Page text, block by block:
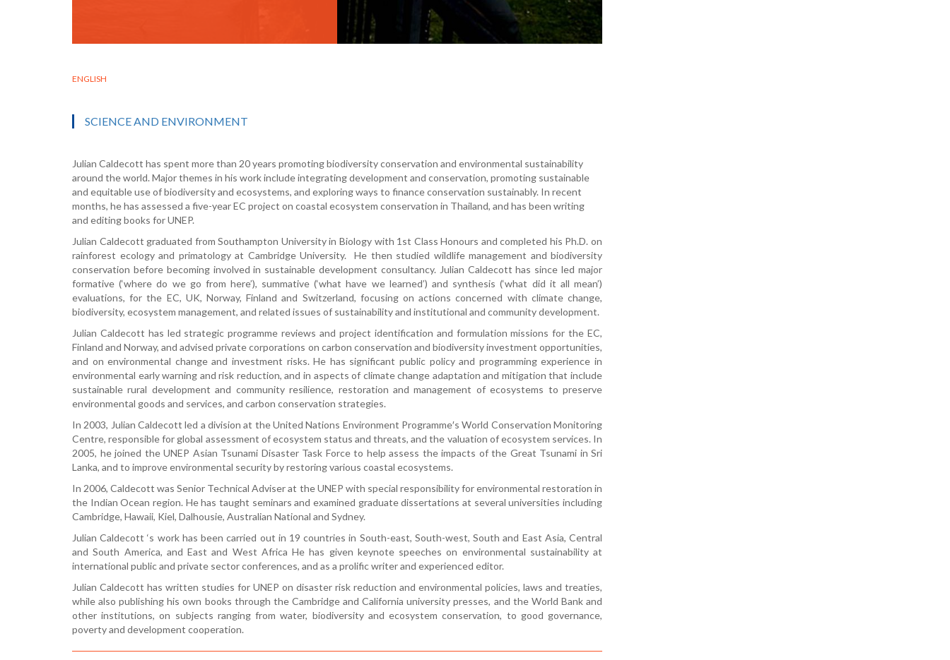
ENGLISH
SCIENCE AND ENVIRONMENT
Julian Caldecott has spent more than 20 years promoting biodiversity conservation and environmental sustainability
around the world. Major themes in his work include integrating development and conservation, promoting sustainable
and equitable use of biodiversity and ecosystems, and exploring ways to finance conservation sustainably. In recent
months, he has assessed a five-year EC project on coastal ecosystem conservation in Thailand, and has been writing
and editing books for UNEP.
Julian Caldecott graduated from Southampton University in Biology with 1st Class Honours and completed his Ph.D. on
rainforest ecology and primatology at Cambridge University. He then studied wildlife management and biodiversity
conservation before becoming involved in sustainable development consultancy. Julian Caldecott has since led major
formative (‘where do we go from here’), summative (‘what have we learned’) and synthesis (‘what did it all mean’)
evaluations, for the EC, UK, Norway, Finland and Switzerland, focusing on actions concerned with climate change,
biodiversity, ecosystem management, and related issues of sustainability and institutional and community development.
Julian Caldecott has led strategic programme reviews and project identification and formulation missions for the EC,
Finland and Norway, and advised private corporations on carbon conservation and biodiversity investment opportunities,
and on environmental change and investment risks. He has significant public policy and programming experience in
environmental early warning and risk reduction, and in aspects of climate change adaptation and mitigation that include
sustainable rural development and community resilience, restoration and management of ecosystems to preserve
environmental goods and services, and carbon conservation strategies.
In 2003, Julian Caldecott led a division at the United Nations Environment Programme′s World Conservation Monitoring
Centre, responsible for global assessment of ecosystem status and threats, and the valuation of ecosystem services. In
2005, he joined the UNEP Asian Tsunami Disaster Task Force to help assess the impacts of the Great Tsunami in Sri
Lanka, and to improve environmental security by restoring various coastal ecosystems.
In 2006, Caldecott was Senior Technical Adviser at the UNEP with special responsibility for environmental restoration in
the Indian Ocean region. He has taught seminars and examined graduate dissertations at several universities including
Cambridge, Hawaii, Kiel, Dalhousie, Australian National and Sydney.
Julian Caldecott ‘s work has been carried out in 19 countries in South-east, South-west, South and East Asia, Central
and South America, and East and West Africa He has given keynote speeches on environmental sustainability at
international public and private sector conferences, and as a prolific writer and experienced editor.
Julian Caldecott has written studies for UNEP on disaster risk reduction and environmental policies, laws and treaties,
while also publishing his own books through the Cambridge and California university presses, and the World Bank and
other institutions, on subjects ranging from water, biodiversity and ecosystem conservation, to good governance,
poverty and development cooperation.